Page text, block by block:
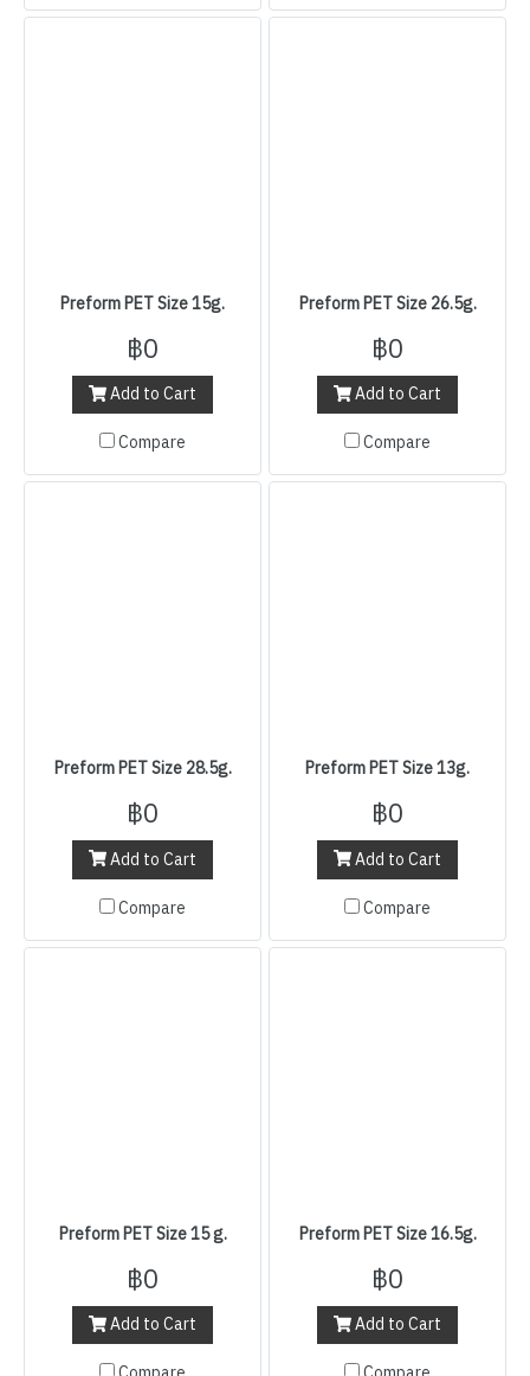
Preform PET Size 15g.
฿0
Add to Cart
Compare
Preform PET Size 26.5g.
฿0
Add to Cart
Compare
Preform PET Size 28.5g.
฿0
Add to Cart
Compare
Preform PET Size 13g.
฿0
Add to Cart
Compare
Preform PET Size 15 g.
฿0
Add to Cart
Preform PET Size 16.5g.
฿0
Add to Cart